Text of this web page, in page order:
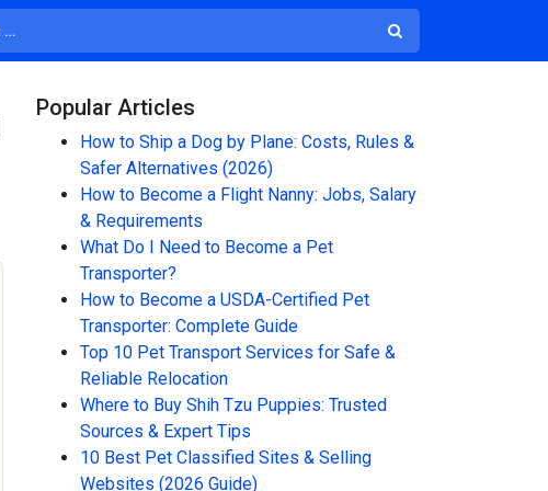
Popular Articles
How to Ship a Dog by Plane: Costs, Rules &
Safer Alternatives (2026)
How to Become a Flight Nanny: Jobs, Salary
& Requirements
What Do I Need to Become a Pet
Transporter?
How to Become a USDA-Certified Pet
Transporter: Complete Guide
Top 10 Pet Transport Services for Safe &
Reliable Relocation
Where to Buy Shih Tzu Puppies: Trusted
Sources & Expert Tips
10 Best Pet Classified Sites & Selling
Websites (2026 Guide)